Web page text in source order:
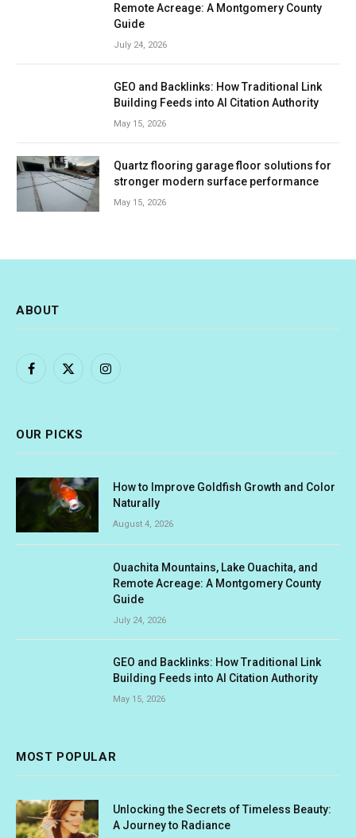
Remote Acreage: A Montgomery County
Guide
July 24, 2026
GEO and Backlinks: How Traditional Link
Building Feeds into AI Citation Authority
May 15, 2026
Quartz flooring garage floor solutions for
stronger modern surface performance
May 15, 2026
ABOUT
Facebook
X
Instagram
OUR PICKS
How to Improve Goldfish Growth and Color
Naturally
August 4, 2026
Ouachita Mountains, Lake Ouachita, and
Remote Acreage: A Montgomery County
Guide
July 24, 2026
GEO and Backlinks: How Traditional Link
Building Feeds into AI Citation Authority
May 15, 2026
MOST POPULAR
Unlocking the Secrets of Timeless Beauty:
A Journey to Radiance